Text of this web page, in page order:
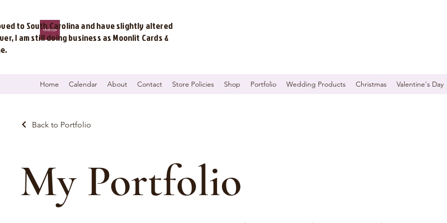
to South Carolina and have slightly altered
I am still doing business as Moonlit Cards &
Home Calendar About Contact Store Policies Shop Portfolio Wedding Products Christmas Valentine's Day
Back to Portfolio
My Portfolio